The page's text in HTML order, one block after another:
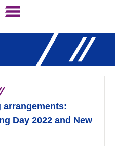
arrangements:
Day 2022 and New